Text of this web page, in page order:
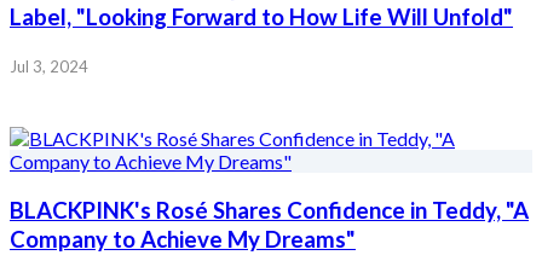
Label, "Looking Forward to How Life Will Unfold"
Jul 3, 2024
BLACKPINK's Rosé Shares Confidence in Teddy, "A
Company to Achieve My Dreams"